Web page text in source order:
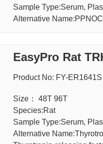
Sample Type:Serum,
Alternative
EasyPro Rat
Product No: FY-ER1641S
Size： 48T 96T
Species:Rat
Sample Type:Serum,
Alternative